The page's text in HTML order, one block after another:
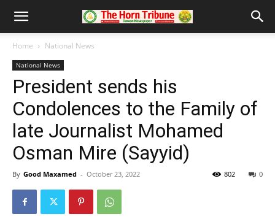
Home National News
National News
President sends his
Condolences to the Family of
late Journalist Mohamed
Osman Mire (Sayyid)
By Good Maxamed - October 23, 2022 0
802